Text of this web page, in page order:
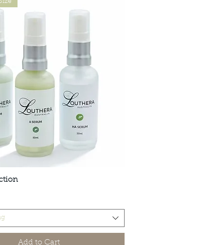
Affordable, Ethical and Results Driven.
Add to Cart